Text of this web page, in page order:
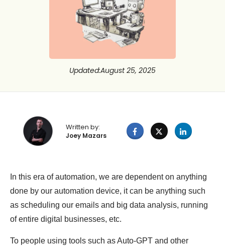
Updated:August 25, 2025
Written by:
Joey Mazars
In this era of automation, we are dependent on anything
done by our automation device, it can be anything such
as scheduling our emails and big data analysis, running
of entire digital businesses, etc.
To people using tools such as Auto-GPT and other